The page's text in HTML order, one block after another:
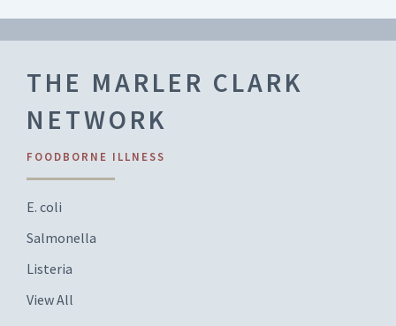
THE MARLER CLARK
NETWORK
FOODBORNE ILLNESS
E. coli
Salmonella
Listeria
View All